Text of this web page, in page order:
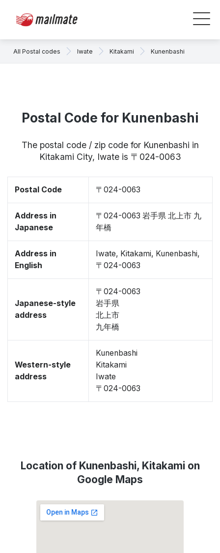
All Postal codes Iwate Kitakami Kunenbashi
Postal Code for Kunenbashi
The postal code / zip code for Kunenbashi in
Kitakami City, Iwate is 〒024-0063
Postal Code 〒024-0063
Address in
Japanese
〒024-0063 岩手県 北上市 九
年橋
Address in
English
Iwate, Kitakami, Kunenbashi,
〒024-0063
Japanese-style
address
〒024-0063
岩手県
北上市
九年橋
Western-style
address
Kunenbashi
Kitakami
Iwate
〒024-0063
Location of Kunenbashi, Kitakami on
Google Maps